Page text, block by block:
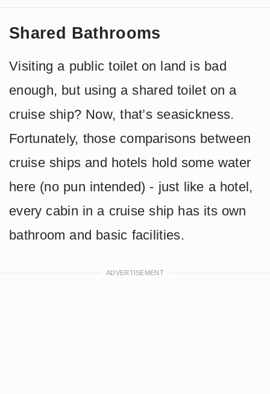
Shared Bathrooms
Visiting a public toilet on land is bad
enough, but using a shared toilet on a
cruise ship? Now, that’s seasickness.
Fortunately, those comparisons between
cruise ships and hotels hold some water
here (no pun intended) - just like a hotel,
every cabin in a cruise ship has its own
bathroom and basic facilities.